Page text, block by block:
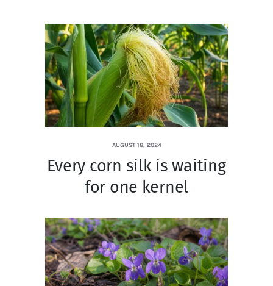
AUGUST 18, 2024
Every corn silk is waiting
for one kernel